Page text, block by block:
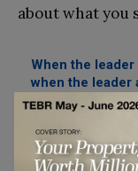
about what you
When the
when the leader
must be careful
During his